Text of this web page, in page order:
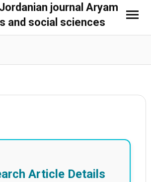
journal Aryam
and social sciences
Article Details